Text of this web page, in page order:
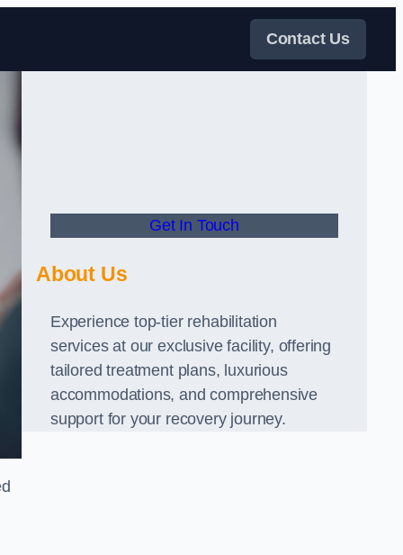
Contact Us
Get In Touch
About Us
Experience top-tier rehabilitation
services at our exclusive facility, offering
tailored treatment plans, luxurious
accommodations, and comprehensive
support for your recovery journey.